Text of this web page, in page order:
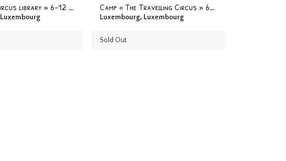
Camp « The circus library » 6-12 yo
Luxembourg
Camp « The Travelling Circus » 6-12 yo
Luxembourg, Luxembourg
Sold Out